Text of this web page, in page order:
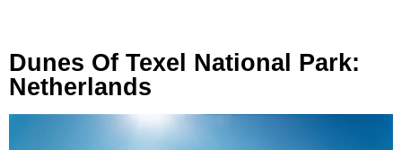
Dunes Of Texel National Park:
Netherlands